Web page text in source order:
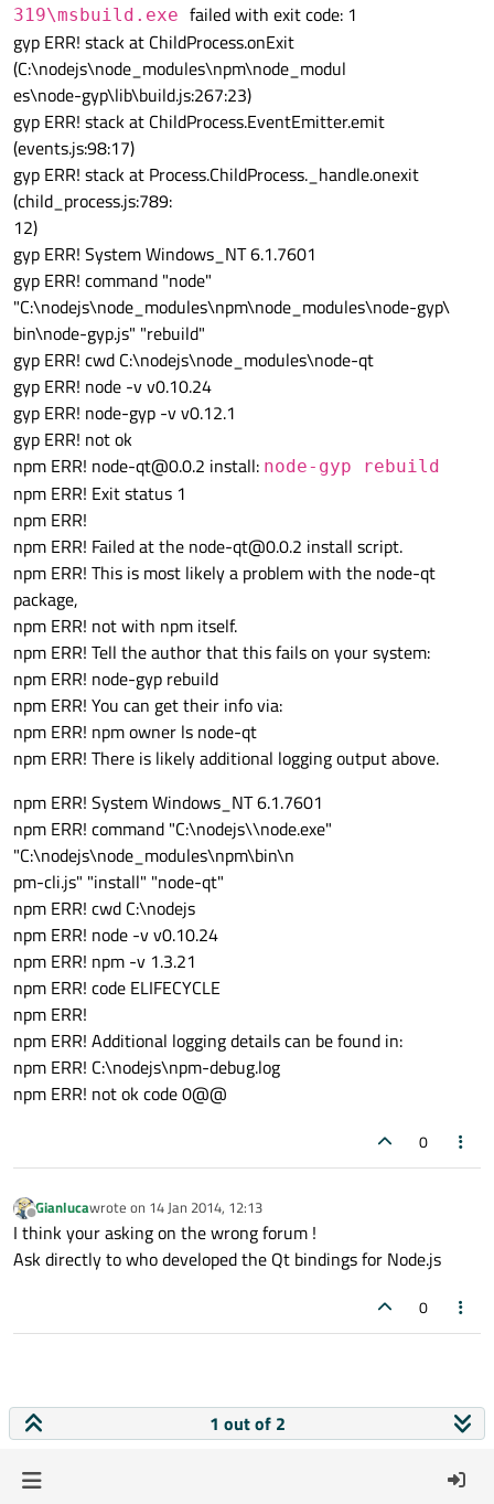
319\msbuild.exe failed with exit code: 1
gyp ERR! stack at ChildProcess.onExit
(C:\nodejs\node_modules\npm\node_modul
es\node-gyp\lib\build.js:267:23)
gyp ERR! stack at ChildProcess.EventEmitter.emit
(events.js:98:17)
gyp ERR! stack at Process.ChildProcess._handle.onexit
(child_process.js:789:
12)
gyp ERR! System Windows_NT 6.1.7601
gyp ERR! command "node"
"C:\nodejs\node_modules\npm\node_modules\node-gyp\
bin\node-gyp.js" "rebuild"
gyp ERR! cwd C:\nodejs\node_modules\node-qt
gyp ERR! node -v v0.10.24
gyp ERR! node-gyp -v v0.12.1
gyp ERR! not ok
npm ERR! node-qt@0.0.2 install: node-gyp rebuild
npm ERR! Exit status 1
npm ERR!
npm ERR! Failed at the node-qt@0.0.2 install script.
npm ERR! This is most likely a problem with the node-qt
package,
npm ERR! not with npm itself.
npm ERR! Tell the author that this fails on your system:
npm ERR! node-gyp rebuild
npm ERR! You can get their info via:
npm ERR! npm owner ls node-qt
npm ERR! There is likely additional logging output above.
npm ERR! System Windows_NT 6.1.7601
npm ERR! command "C:\nodejs\\node.exe"
"C:\nodejs\node_modules\npm\bin\n
pm-cli.js" "install" "node-qt"
npm ERR! cwd C:\nodejs
npm ERR! node -v v0.10.24
npm ERR! npm -v 1.3.21
npm ERR! code ELIFECYCLE
npm ERR!
npm ERR! Additional logging details can be found in:
npm ERR! C:\nodejs\npm-debug.log
npm ERR! not ok code 0@@
0
Offline
Gianlucawrote on 14 Jan 2014, 12:13
last edited by
I think your asking on the wrong forum !
Ask directly to who developed the Qt bindings for Node.js
0
1 out of 2